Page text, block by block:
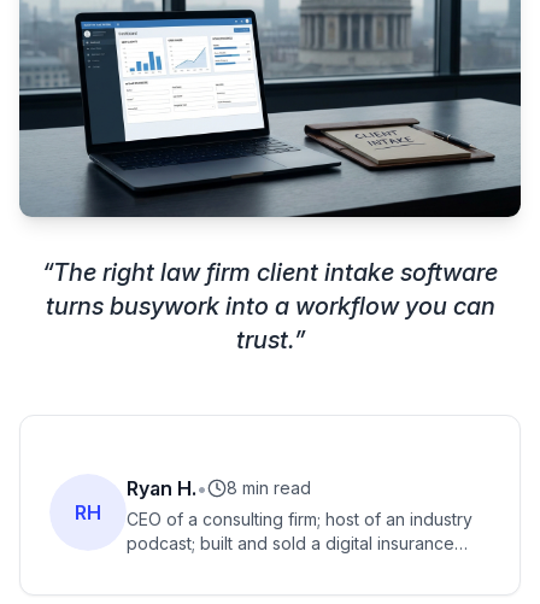
“The right law firm client intake software
turns busywork into a workflow you can
trust.”
RH
Ryan H.•
8 min read
CEO of a consulting firm; host of an industry
podcast; built and sold a digital insurance
major insurance tech firms.